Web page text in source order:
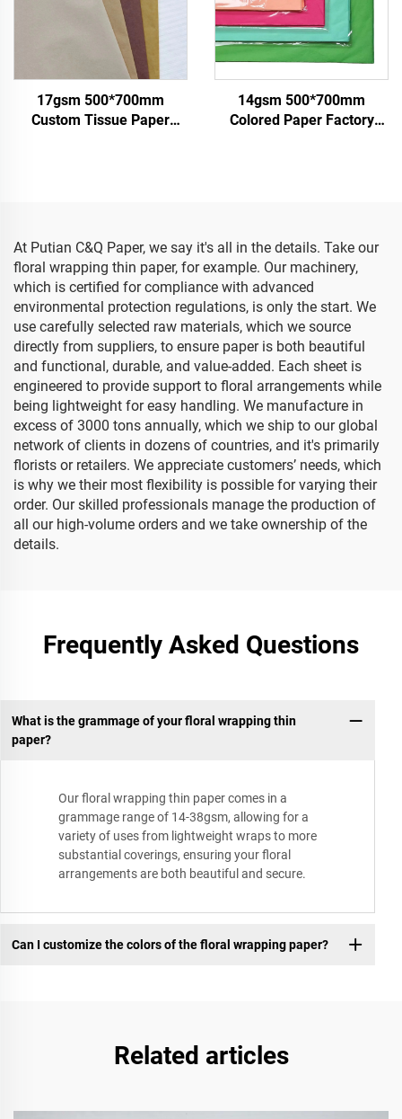
17gsm 500*700mm
Custom Tissue Paper
14gsm 500*700mm
Colored Paper Factory
At Putian C&Q Paper, we say it's all in the details. Take our
floral wrapping thin paper, for example. Our machinery,
which is certified for compliance with advanced
environmental protection regulations, is only the start. We
use carefully selected raw materials, which we source
directly from suppliers, to ensure paper is both beautiful
and functional, durable, and value-added. Each sheet is
engineered to provide support to floral arrangements while
being lightweight for easy handling. We manufacture in
excess of 3000 tons annually, which we ship to our global
network of clients in dozens of countries, and it's primarily
florists or retailers. We appreciate customers’ needs, which
is why we their most flexibility is possible for varying their
order. Our skilled professionals manage the production of
all our high-volume orders and we take ownership of the
details.
Frequently Asked Questions
What is the grammage of your floral wrapping thin
paper?
Our floral wrapping thin paper comes in a
grammage range of 14-38gsm, allowing for a
variety of uses from lightweight wraps to more
substantial coverings, ensuring your floral
arrangements are both beautiful and secure.
Can I customize the colors of the floral wrapping paper?
Related articles